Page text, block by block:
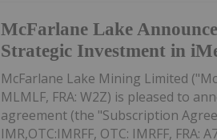
McFarlane Lake
Strategic Investment in
McFarlane Lake Mining Limited
MLMLF, FRA: W2Z) is pleased to
agreement (the "Subscription
IMR,OTC:IMRFF, OTC: IMRFF, FRA: